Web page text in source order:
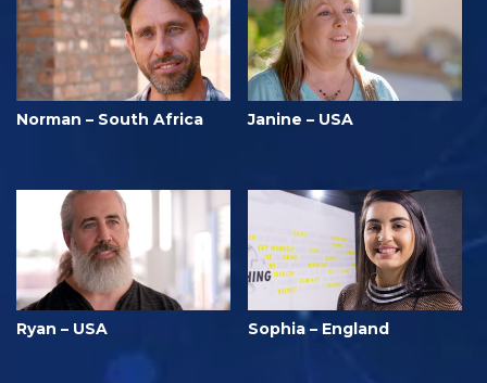
Norman – South Africa Janine – USA
Ryan – USA Sophia – England